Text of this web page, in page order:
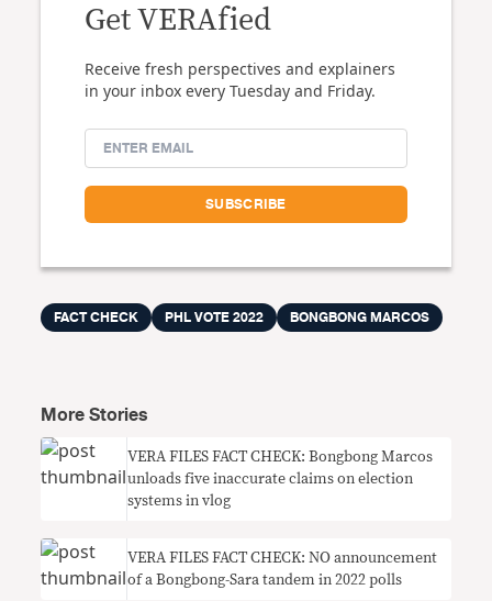
Get VERAfied
Receive fresh perspectives and explainers
in your inbox every Tuesday and Friday.
FACT CHECK PHL VOTE 2022 BONGBONG MARCOS
More Stories
VERA FILES FACT CHECK: Bongbong Marcos
unloads five inaccurate claims on election
systems in vlog
VERA FILES FACT CHECK: NO announcement
of a Bongbong-Sara tandem in 2022 polls